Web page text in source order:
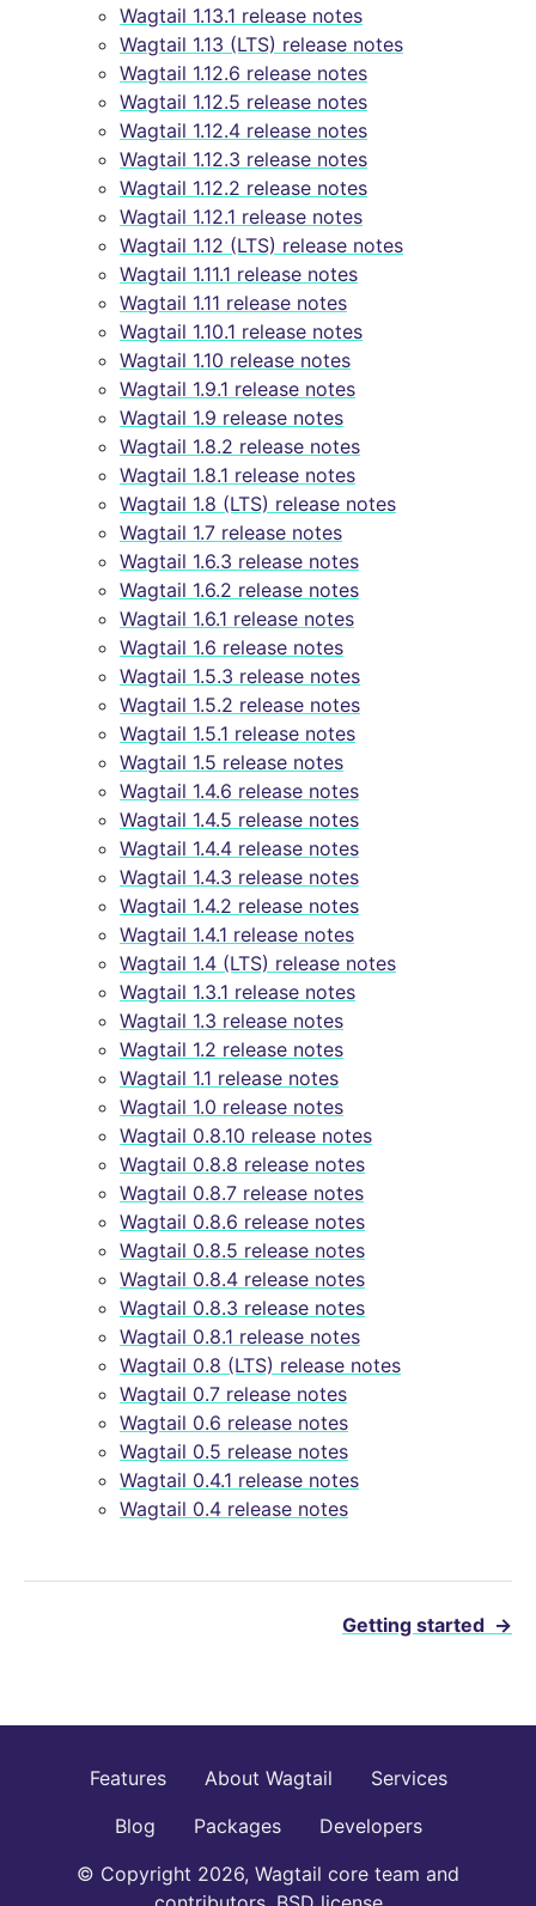
Wagtail 1.13.1 release notes
Wagtail 1.13 (LTS) release notes
Wagtail 1.12.6 release notes
Wagtail 1.12.5 release notes
Wagtail 1.12.4 release notes
Wagtail 1.12.3 release notes
Wagtail 1.12.2 release notes
Wagtail 1.12.1 release notes
Wagtail 1.12 (LTS) release notes
Wagtail 1.11.1 release notes
Wagtail 1.11 release notes
Wagtail 1.10.1 release notes
Wagtail 1.10 release notes
Wagtail 1.9.1 release notes
Wagtail 1.9 release notes
Wagtail 1.8.2 release notes
Wagtail 1.8.1 release notes
Wagtail 1.8 (LTS) release notes
Wagtail 1.7 release notes
Wagtail 1.6.3 release notes
Wagtail 1.6.2 release notes
Wagtail 1.6.1 release notes
Wagtail 1.6 release notes
Wagtail 1.5.3 release notes
Wagtail 1.5.2 release notes
Wagtail 1.5.1 release notes
Wagtail 1.5 release notes
Wagtail 1.4.6 release notes
Wagtail 1.4.5 release notes
Wagtail 1.4.4 release notes
Wagtail 1.4.3 release notes
Wagtail 1.4.2 release notes
Wagtail 1.4.1 release notes
Wagtail 1.4 (LTS) release notes
Wagtail 1.3.1 release notes
Wagtail 1.3 release notes
Wagtail 1.2 release notes
Wagtail 1.1 release notes
Wagtail 1.0 release notes
Wagtail 0.8.10 release notes
Wagtail 0.8.8 release notes
Wagtail 0.8.7 release notes
Wagtail 0.8.6 release notes
Wagtail 0.8.5 release notes
Wagtail 0.8.4 release notes
Wagtail 0.8.3 release notes
Wagtail 0.8.1 release notes
Wagtail 0.8 (LTS) release notes
Wagtail 0.7 release notes
Wagtail 0.6 release notes
Wagtail 0.5 release notes
Wagtail 0.4.1 release notes
Wagtail 0.4 release notes
Getting started →
Features About Wagtail
Services
Blog
Packages
Developers
© Copyright 2026, Wagtail core team and